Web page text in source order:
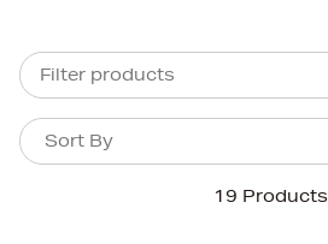
Filter products
19 Products
Sort By
Sort By